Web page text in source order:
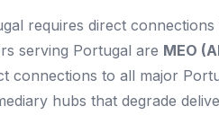
requires direct
serving Portugal are MEO
connections to all major
hubs that degrade